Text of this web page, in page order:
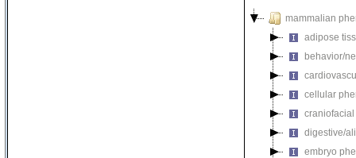
mammalian
adipose
behavior/
cellular
digestive/
embryo